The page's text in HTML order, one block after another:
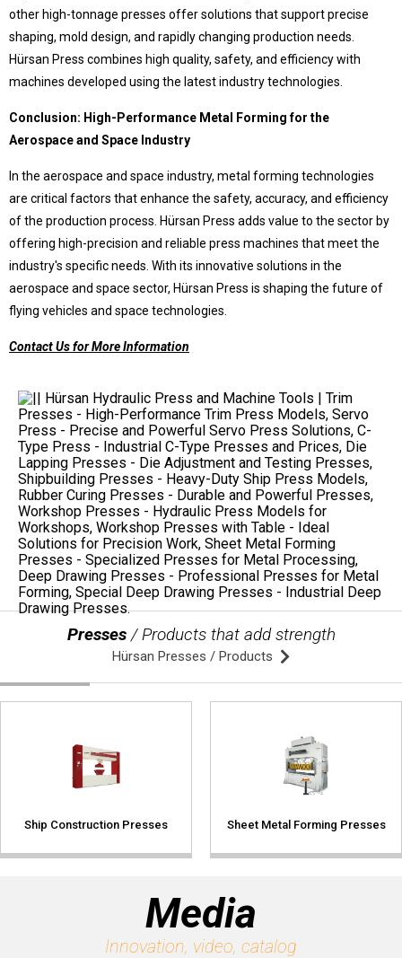
© 2020 Hursan Pres
other high-tonnage presses offer solutions that support precise
shaping, mold design, and rapidly changing production needs.
Hürsan Press combines high quality, safety, and efficiency with
machines developed using the latest industry technologies.
Conclusion: High-Performance Metal Forming for the
Aerospace and Space Industry
In the aerospace and space industry, metal forming technologies
are critical factors that enhance the safety, accuracy, and efficiency
of the production process. Hürsan Press adds value to the sector by
offering high-precision and reliable press machines that meet the
industry's specific needs. With its innovative solutions in the
aerospace and space sector, Hürsan Press is shaping the future of
flying vehicles and space technologies.
Contact Us for More Information
Presses/ Products that add strength
Hürsan Presses / Products
Ship Construction Presses Sheet Metal Forming Presses
Media
Innovation, video, catalog